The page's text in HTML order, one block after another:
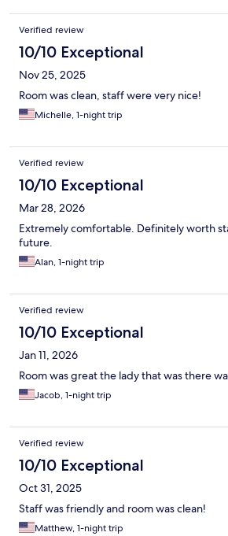
Verified review
10/10 Exceptional
Nov 25, 2025
Room was clean, staff were very nice!
Michelle, 1-night trip
Verified review
10/10 Exceptional
Mar 28, 2026
Extremely comfortable. Definitely worth
future.
Alan, 1-night trip
Verified review
10/10 Exceptional
Jan 11, 2026
Room was great the lady that was there
Jacob, 1-night trip
Verified review
10/10 Exceptional
Oct 31, 2025
Staff was friendly and room was clean!
Matthew, 1-night trip